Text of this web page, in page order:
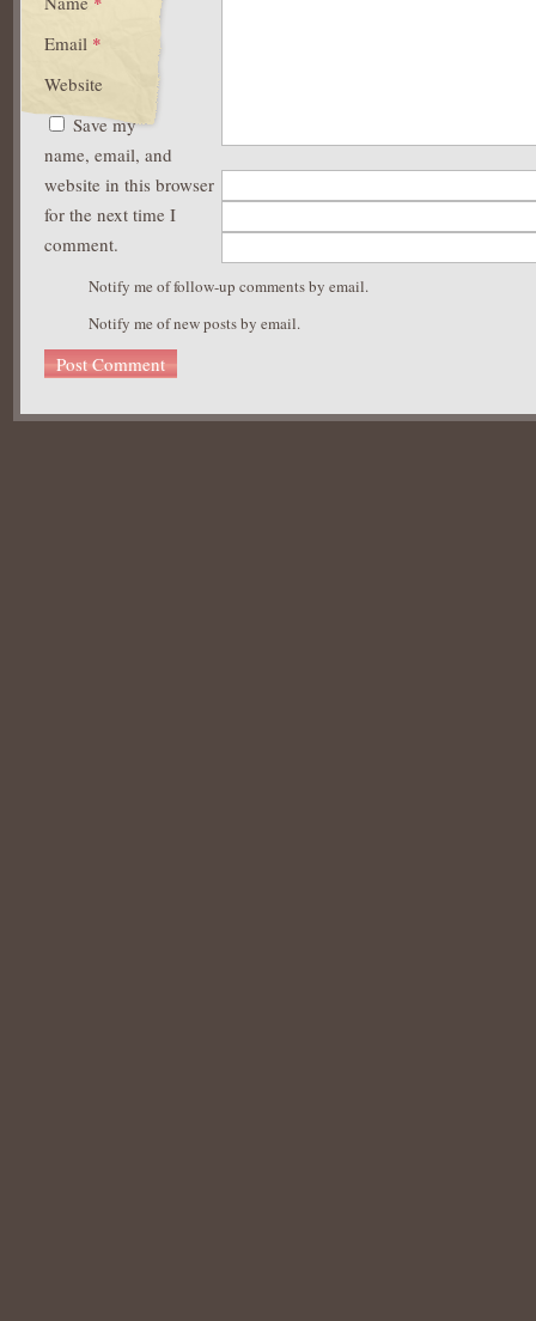
Email *
Website
Save my
name, email, and
website in this browser
for the next time I
comment.
Notify me of follow-up comments by email.
Notify me of new posts by email.